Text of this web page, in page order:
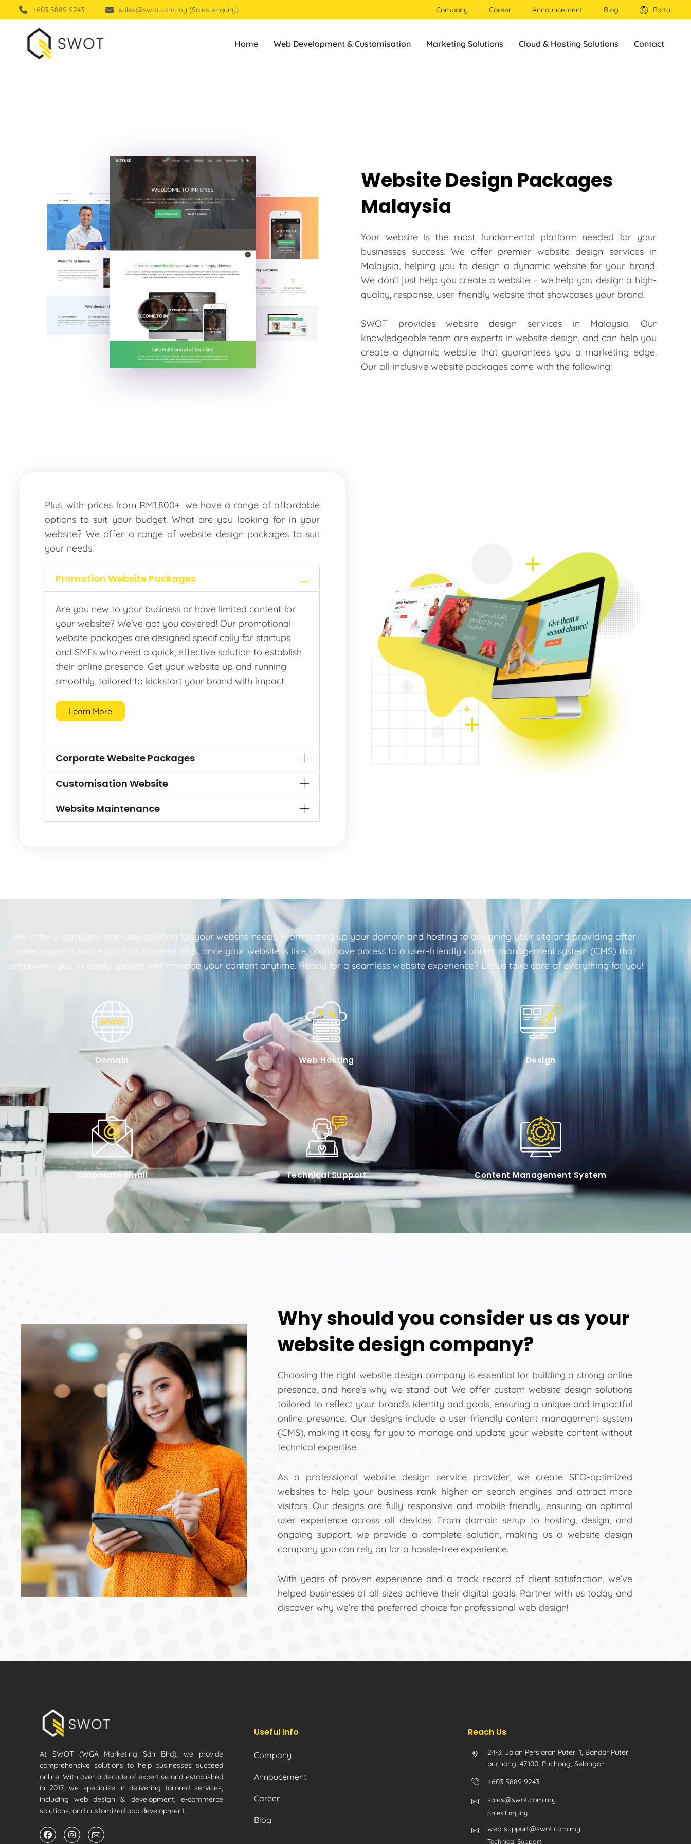
+603 5889 9243 sales@swot.com.my (Sales enquiry) Portal
Blog
Announcement
Career
Company
Home Web Development & Customisation Marketing Solutions Cloud & Hosting Solutions Contact
Website Design Packages
Malaysia
Your website is the most fundamental platform needed for your
businesses success. We offer premier website design services in
Malaysia, helping you to design a dynamic website for your brand.
We don’t just help you create a website – we help you design a high-
quality, response, user-friendly website that showcases your brand.
SWOT provides website design services in Malaysia. Our
knowledgeable team are experts in website design, and can help you
create a dynamic website that guarantees you a marketing edge.
Our all-inclusive website packages come with the following:
Plus, with prices from RM1,800+, we have a range of affordable
options to suit your budget. What are you looking for in your
website? We offer a range of website design packages to suit
your needs.
Promotion Website Packages
Are you new to your business or have limited content for
your website? We’ve got you covered! Our promotional
website packages are designed specifically for startups
and SMEs who need a quick, effective solution to establish
their online presence. Get your website up and running
smoothly, tailored to kickstart your brand with impact.
Learn More
Corporate Website Packages
Customisation Website
Website Maintenance
We offer a complete one-stop solution for your website needs. From setting up your domain and hosting to designing your site and providing after-
sales support, we’ve got it all covered. Plus, once your website is live, you’ll have access to a user-friendly content management system (CMS) that
empowers you to easily update and manage your content anytime. Ready for a seamless website experience? Let us take care of everything for you!
Domain Web Hosting Design
Corporate Email Technical Support Content Management System
Why should you consider us as your
website design company?
Choosing the right website design company is essential for building a strong online
presence, and here’s why we stand out. We offer custom website design solutions
tailored to reflect your brand’s identity and goals, ensuring a unique and impactful
online presence. Our designs include a user-friendly content management system
(CMS), making it easy for you to manage and update your website content without
technical expertise.
As a professional website design service provider, we create SEO-optimized
websites to help your business rank higher on search engines and attract more
visitors. Our designs are fully responsive and mobile-friendly, ensuring an optimal
user experience across all devices. From domain setup to hosting, design, and
ongoing support, we provide a complete solution, making us a website design
company you can rely on for a hassle-free experience.
With years of proven experience and a track record of client satisfaction, we’ve
helped businesses of all sizes achieve their digital goals. Partner with us today and
discover why we’re the preferred choice for professional web design!
At SWOT (WGA Marketing Sdn Bhd), we provide
comprehensive solutions to help businesses succeed
online. With over a decade of expertise and established
in 2017, we specialize in delivering tailored services,
including web design & development, e-commerce
solutions, and customized app development.
Useful Info
Company
Annoucement
Career
Blog
Reach Us
24-3, Jalan Persiaran Puteri 1, Bandar Puteri
puchong, 47100, Puchong, Selangor
+603 5889 9243
sales@swot.com.my
Sales Enquiry
web-support@swot.com.my
Technical Support